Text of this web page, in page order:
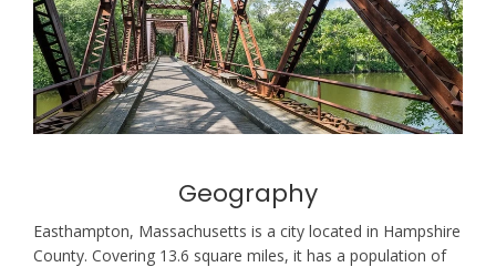
Geography
Easthampton, Massachusetts is a city located in Hampshire
County. Covering 13.6 square miles, it has a population of